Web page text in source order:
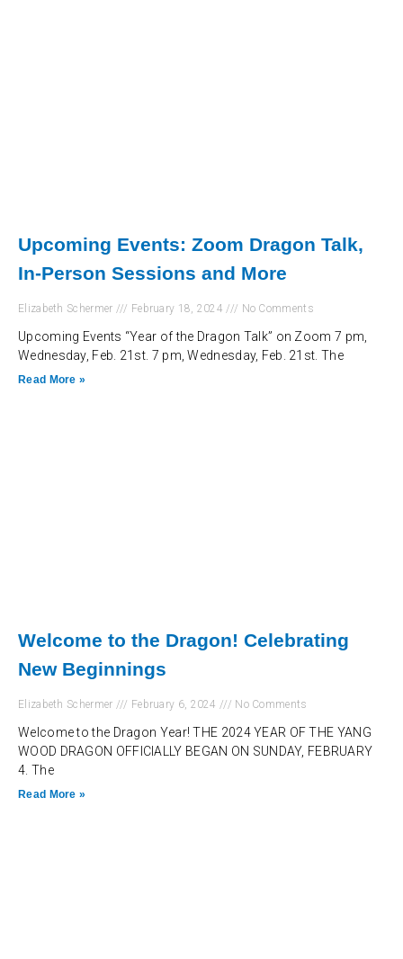
Upcoming Events: Zoom Dragon Talk,
In-Person Sessions and More
Elizabeth Schermer February 18, 2024 No Comments
Upcoming Events “Year of the Dragon Talk” on Zoom 7 pm,
Wednesday, Feb. 21st. 7 pm, Wednesday, Feb. 21st. The
Read More »
Welcome to the Dragon! Celebrating
New Beginnings
Elizabeth Schermer February 6, 2024 No Comments
Welcome to the Dragon Year! THE 2024 YEAR OF THE YANG
WOOD DRAGON OFFICIALLY BEGAN ON SUNDAY, FEBRUARY
4. The
Read More »